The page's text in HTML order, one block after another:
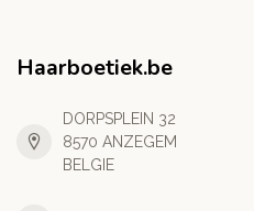
Haarboetiek.be
DORPSPLEIN 32
8570 ANZEGEM
BELGIE